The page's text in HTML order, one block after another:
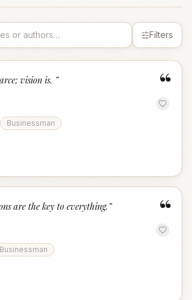
Filters
“
vision is. ”
Businessman
“
are the key to everything. ”
Businessman